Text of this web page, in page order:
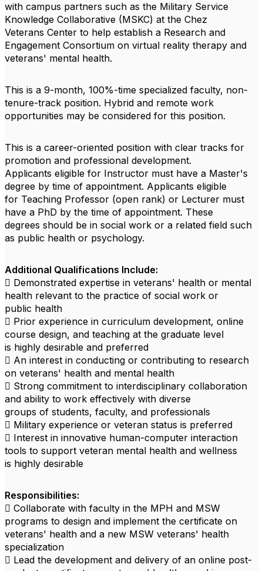
with campus partners such as the Military Service
Knowledge Collaborative (MSKC) at the Chez
Veterans Center to help establish a Research and
Engagement Consortium on virtual reality therapy and
veterans' mental health.
This is a 9-month, 100%-time specialized faculty, non-
tenure-track position. Hybrid and remote work
opportunities may be considered for this position.
This is a career-oriented position with clear tracks for
promotion and professional development.
Applicants eligible for Instructor must have a Master's
degree by time of appointment. Applicants eligible
for Teaching Professor (open rank) or Lecturer must
have a PhD by the time of appointment. These
degrees should be in social work or a related field such
as public health or psychology.
Additional Qualifications Include:
 Demonstrated expertise in veterans' health or mental
health relevant to the practice of social work or
public health
 Prior experience in curriculum development, online
course design, and teaching at the graduate level
is highly desirable and preferred
 An interest in conducting or contributing to research
on veterans' health and mental health
 Strong commitment to interdisciplinary collaboration
and ability to work effectively with diverse
groups of students, faculty, and professionals
 Military experience or veteran status is preferred
 Interest in innovative human-computer interaction
tools to support veteran mental health and wellness
is highly desirable
Responsibilities:
 Collaborate with faculty in the MPH and MSW
programs to design and implement the certificate on
veterans' health and a new MSW veterans' health
specialization
 Lead the development and delivery of an online post-